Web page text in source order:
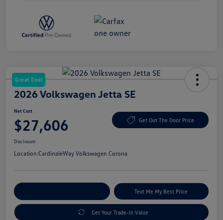
Great Deal
2026 Volkswagen Jetta SE
Net Cost
$27,606 Get Out The Door Price
Disclosure
Location:CardinaleWay Volkswagen Corona
Text Me My Best Price
Get Your Trade-In Value